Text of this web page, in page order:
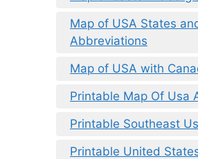
Map of USA States
Abbreviations
Map of USA with
Printable Map Of Usa
Printable Southeast
Printable United